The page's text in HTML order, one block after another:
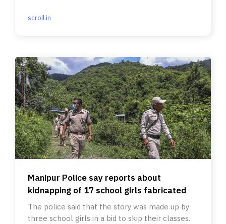
scroll.in
Manipur Police say reports about
kidnapping of 17 school girls fabricated
The police said that the story was made up by
three school girls in a bid to skip their classes.